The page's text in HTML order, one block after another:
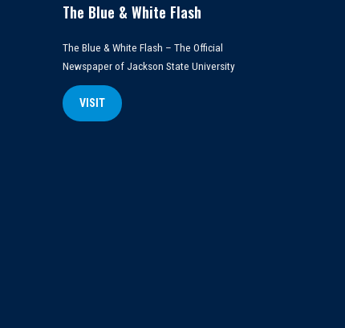
The Blue & White Flash
The Blue & White Flash – The Official
Newspaper of Jackson State University
VISIT